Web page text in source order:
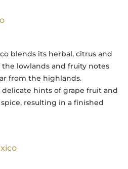
blends its herbal, citrus and
lowlands and fruity notes
from the highlands.
hints of grape fruit and
resulting in a finished